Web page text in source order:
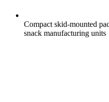
Compact skid-mounted
snack manufacturing units